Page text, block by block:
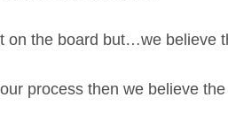
on the board but…we believe
process then we believe